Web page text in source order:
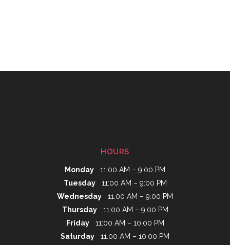
HOURS
Monday 11:00 AM – 9:00 PM
Tuesday11:00 AM – 9:00 PM
Wednesday 11:00 AM – 9:00 PM
Thursday11:00 AM – 9:00 PM
Friday11:00 AM – 10:00 PM
Saturday 11:00 AM – 10:00 PM